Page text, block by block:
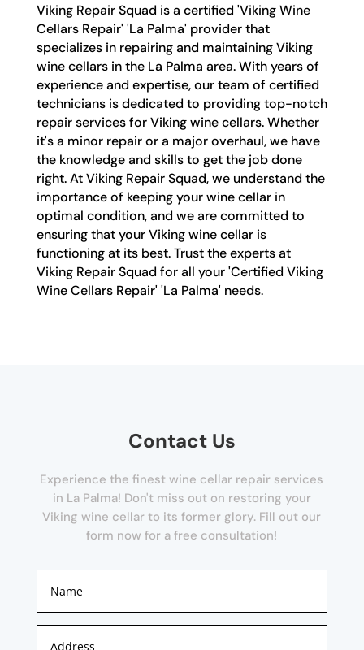
Viking Repair Squad is a certified 'Viking Wine
Cellars Repair' 'La Palma' provider that
specializes in repairing and maintaining Viking
wine cellars in the La Palma area. With years of
experience and expertise, our team of certified
technicians is dedicated to providing top-notch
repair services for Viking wine cellars. Whether
it's a minor repair or a major overhaul, we have
the knowledge and skills to get the job done
right. At Viking Repair Squad, we understand the
importance of keeping your wine cellar in
optimal condition, and we are committed to
ensuring that your Viking wine cellar is
functioning at its best. Trust the experts at
Viking Repair Squad for all your 'Certified Viking
Wine Cellars Repair' 'La Palma' needs.
Contact Us
Experience the finest wine cellar repair services
in La Palma! Don't miss out on restoring your
Viking wine cellar to its former glory. Fill out our
form now for a free consultation!